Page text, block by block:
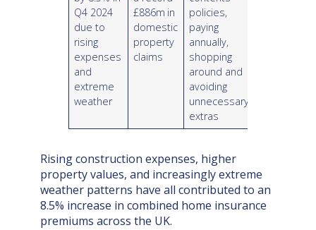
Q4 2024
due to
rising
expenses
and
extreme
weather
£886m in
domestic
property
claims
policies,
paying
annually,
shopping
around and
avoiding
unnecessary
extras
Rising construction expenses, higher
property values, and increasingly extreme
weather patterns have all contributed to an
8.5% increase in combined home insurance
premiums across the UK.